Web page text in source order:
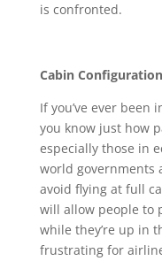
is confronted.
Cabin Configuration
If you’ve ever
you know just how
especially those in
world governments
avoid flying at full
will allow people to
while they’re up in
frustrating for